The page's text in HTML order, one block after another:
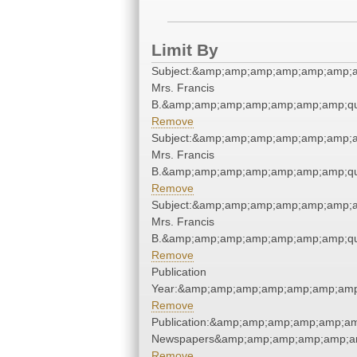
Limit By
Mrs. Francis
Remove
Mrs. Francis
Remove
Mrs. Francis
Remove
Publication
Remove